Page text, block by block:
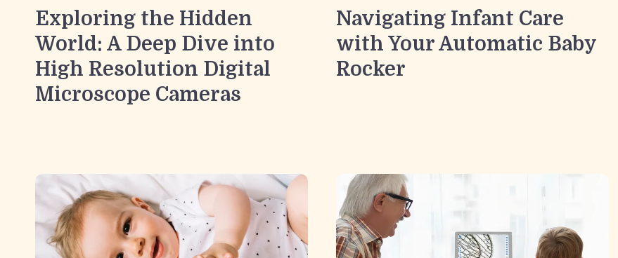
Exploring the Hidden
World: A Deep Dive into
High Resolution Digital
Microscope Cameras
Navigating Infant Care
with Your Automatic Baby
Rocker